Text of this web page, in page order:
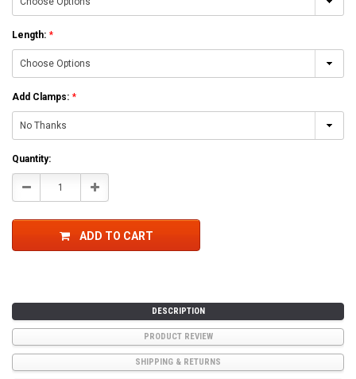
Length: *
Add Clamps: *
Current
Stock:
Quantity:
Decrease Increase
ADD TO CART
DESCRIPTION
PRODUCT REVIEW
SHIPPING & RETURNS